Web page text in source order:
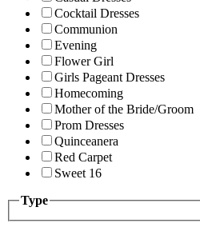
Cocktail Dresses
Communion
Evening
Flower Girl
Girls Pageant Dresses
Homecoming
Mother of the Bride/Groom
Prom Dresses
Quinceanera
Red Carpet
Sweet 16
Type